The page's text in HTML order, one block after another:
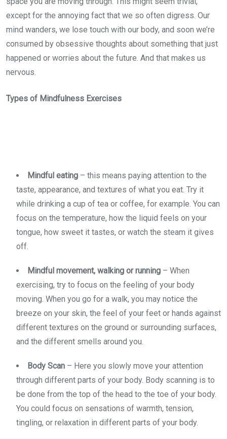
except for the annoying fact that we so often digress. Our
mind wanders, we lose touch with our body, and soon we’re
consumed by obsessive thoughts about something that just
happened or worries about the future. And that makes us
nervous.
Types of Mindfulness Exercises
Mindful eating – this means paying attention to the
taste, appearance, and textures of what you eat. Try it
while drinking a cup of tea or coffee, for example. You can
focus on the temperature, how the liquid feels on your
tongue, how sweet it tastes, or watch the steam it gives
off.
Mindful movement, walking or running – When
exercising, try to focus on the feeling of your body
moving. When you go for a walk, you may notice the
breeze on your skin, the feel of your feet or hands against
different textures on the ground or surrounding surfaces,
and the different smells around you.
Body Scan – Here you slowly move your attention
through different parts of your body. Body scanning is to
be done from the top of the head to the toe of your body.
You could focus on sensations of warmth, tension,
tingling, or relaxation in different parts of your body.